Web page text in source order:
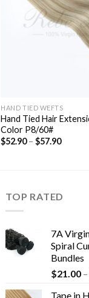
HAND TIED WEFTS
Hand Tied Hair
Color P8/60#
$52.90–$57.90
TOP RATED
7A
Spiral
Bundles
$21.00 –
Tape in